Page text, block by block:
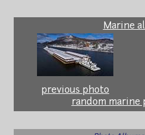
Marine
previous photo
random marine